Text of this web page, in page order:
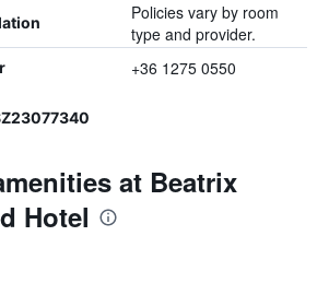
Policies vary by room
type and provider.
+36 1275 0550
at Beatrix
Hotel